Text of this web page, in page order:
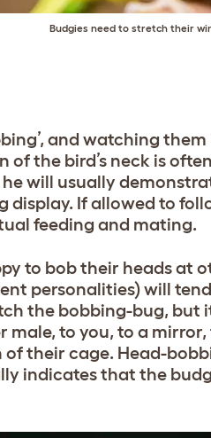
Budgies need to stretch their
and watching
the bird’s neck is
will usually
display. If allowed to
feeding and mating.
to bob their heads at
personalities) will
the bobbing-bug, but
to you, to a
their cage. Head-
indicates that the